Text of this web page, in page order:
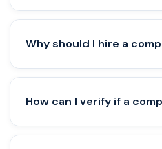
entrepreneurs legally
different countries. They
best business structure
requirements.
Why should I hire a
understand tax
jurisdiction for your
How can I verify if a